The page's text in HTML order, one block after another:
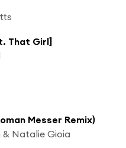
That Girl]
Messer Remix)
Natalie Gioia